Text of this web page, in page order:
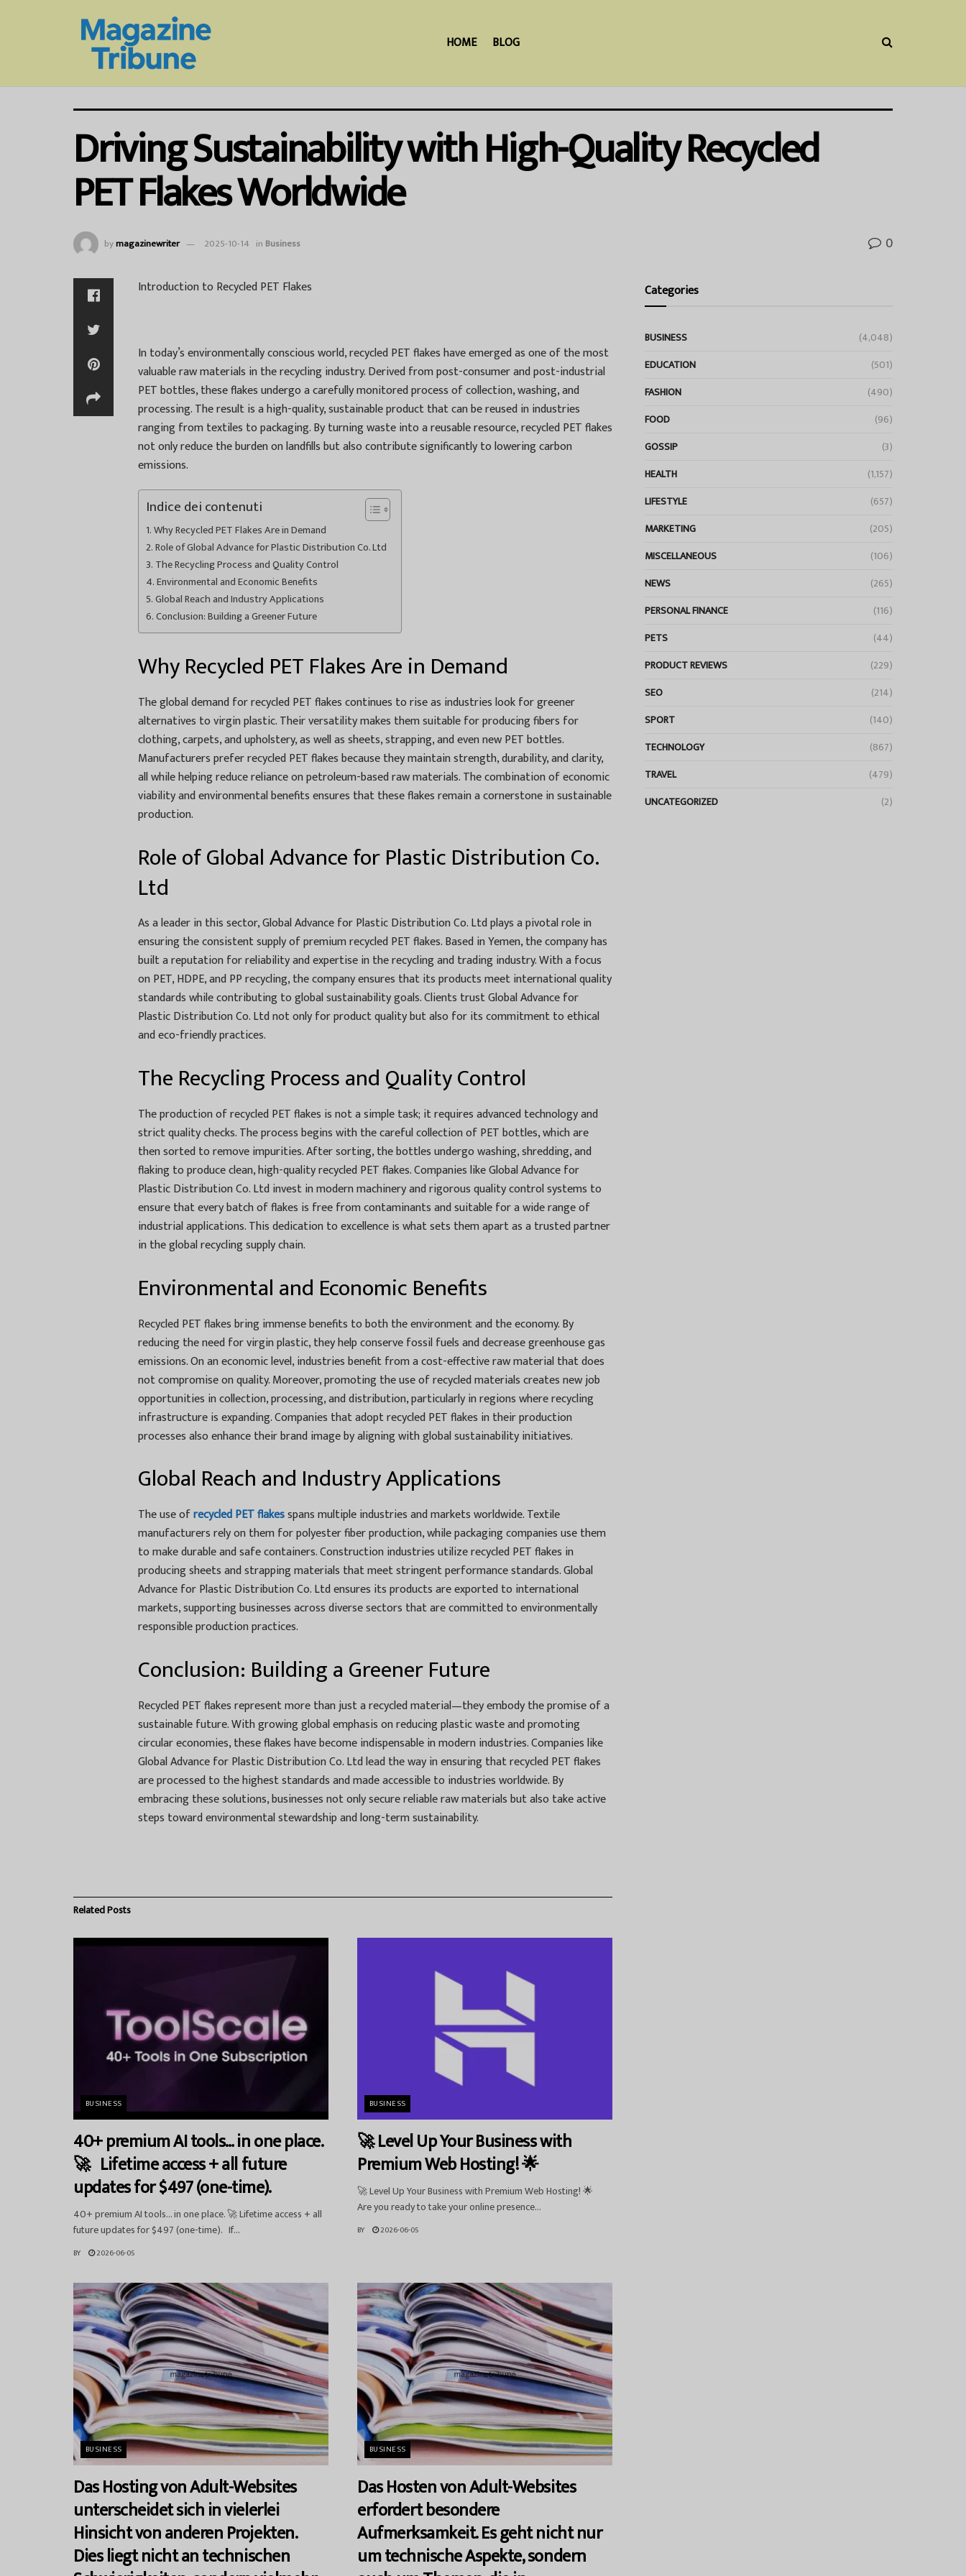
HOME BLOG
Driving Sustainability with High-Quality Recycled
PET Flakes Worldwide
bymagazinewriter 2025-10-14 in Business 0
Introduction to Recycled PET Flakes
In today’s environmentally conscious world, recycled PET flakes have emerged as one of the most
valuable raw materials in the recycling industry. Derived from post-consumer and post-industrial
PET bottles, these flakes undergo a carefully monitored process of collection, washing, and
processing. The result is a high-quality, sustainable product that can be reused in industries
ranging from textiles to packaging. By turning waste into a reusable resource, recycled PET flakes
not only reduce the burden on landfills but also contribute significantly to lowering carbon
emissions.
Indice dei contenuti
Why Recycled PET Flakes Are in Demand
Role of Global Advance for Plastic Distribution Co. Ltd
The Recycling Process and Quality Control
Environmental and Economic Benefits
Global Reach and Industry Applications
Conclusion: Building a Greener Future
Why Recycled PET Flakes Are in Demand
The global demand for recycled PET flakes continues to rise as industries look for greener
alternatives to virgin plastic. Their versatility makes them suitable for producing fibers for
clothing, carpets, and upholstery, as well as sheets, strapping, and even new PET bottles.
Manufacturers prefer recycled PET flakes because they maintain strength, durability, and clarity,
all while helping reduce reliance on petroleum-based raw materials. The combination of economic
viability and environmental benefits ensures that these flakes remain a cornerstone in sustainable
production.
Role of Global Advance for Plastic Distribution Co.
Ltd
As a leader in this sector, Global Advance for Plastic Distribution Co. Ltd plays a pivotal role in
ensuring the consistent supply of premium recycled PET flakes. Based in Yemen, the company has
built a reputation for reliability and expertise in the recycling and trading industry. With a focus
on PET, HDPE, and PP recycling, the company ensures that its products meet international quality
standards while contributing to global sustainability goals. Clients trust Global Advance for
Plastic Distribution Co. Ltd not only for product quality but also for its commitment to ethical
and eco-friendly practices.
The Recycling Process and Quality Control
The production of recycled PET flakes is not a simple task; it requires advanced technology and
strict quality checks. The process begins with the careful collection of PET bottles, which are
then sorted to remove impurities. After sorting, the bottles undergo washing, shredding, and
flaking to produce clean, high-quality recycled PET flakes. Companies like Global Advance for
Plastic Distribution Co. Ltd invest in modern machinery and rigorous quality control systems to
ensure that every batch of flakes is free from contaminants and suitable for a wide range of
industrial applications. This dedication to excellence is what sets them apart as a trusted partner
in the global recycling supply chain.
Environmental and Economic Benefits
Recycled PET flakes bring immense benefits to both the environment and the economy. By
reducing the need for virgin plastic, they help conserve fossil fuels and decrease greenhouse gas
emissions. On an economic level, industries benefit from a cost-effective raw material that does
not compromise on quality. Moreover, promoting the use of recycled materials creates new job
opportunities in collection, processing, and distribution, particularly in regions where recycling
infrastructure is expanding. Companies that adopt recycled PET flakes in their production
processes also enhance their brand image by aligning with global sustainability initiatives.
Global Reach and Industry Applications
The use ofrecycled PET flakesspans multiple industries and markets worldwide. Textile
manufacturers rely on them for polyester fiber production, while packaging companies use them
to make durable and safe containers. Construction industries utilize recycled PET flakes in
producing sheets and strapping materials that meet stringent performance standards. Global
Advance for Plastic Distribution Co. Ltd ensures its products are exported to international
markets, supporting businesses across diverse sectors that are committed to environmentally
responsible production practices.
Conclusion: Building a Greener Future
Recycled PET flakes represent more than just a recycled material—they embody the promise of a
sustainable future. With growing global emphasis on reducing plastic waste and promoting
circular economies, these flakes have become indispensable in modern industries. Companies like
Global Advance for Plastic Distribution Co. Ltd lead the way in ensuring that recycled PET flakes
are processed to the highest standards and made accessible to industries worldwide. By
embracing these solutions, businesses not only secure reliable raw materials but also take active
steps toward environmental stewardship and long-term sustainability.
RelatedPosts
BUSINESS
40+ premium AI tools… in one place.
🚀 Lifetime access + all future
updates for $497 (one-time).
40+ premium AI tools… in one place. 🚀 Lifetime access + all
future updates for $497 (one-time). If...
BY 2026-06-05
BUSINESS
🚀 Level Up Your Business with
Premium Web Hosting! 🌟
🚀 Level Up Your Business with Premium Web Hosting! 🌟
Are you ready to take your online presence...
BY 2026-06-05
BUSINESS
Das Hosting von Adult-Websites
unterscheidet sich in vielerlei
Hinsicht von anderen Projekten.
Dies liegt nicht an technischen
BUSINESS
Das Hosten von Adult-Websites
erfordert besondere
Aufmerksamkeit. Es geht nicht nur
um technische Aspekte, sondern
Categories
BUSINESS
(4,048)
EDUCATION
(501)
FASHION
(490)
FOOD
(96)
GOSSIP
(3)
HEALTH
(1,157)
LIFESTYLE
(657)
MARKETING
(205)
MISCELLANEOUS
(106)
NEWS
(265)
PERSONAL FINANCE
(116)
PETS
(44)
PRODUCT REVIEWS
(229)
SEO
(214)
SPORT
(140)
TECHNOLOGY
(867)
TRAVEL
(479)
UNCATEGORIZED
(2)